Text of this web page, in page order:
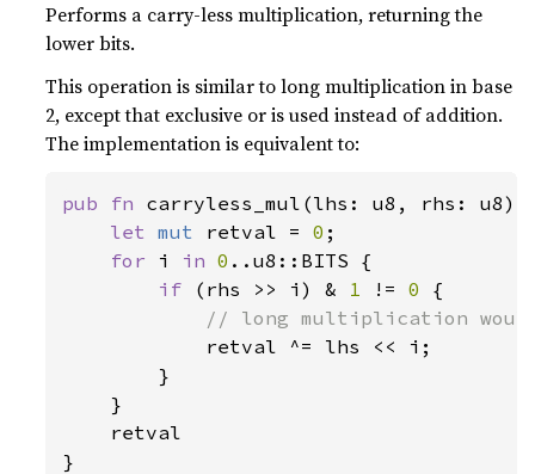
Performs a carry-less multiplication, returning the
lower bits.
This operation is similar to long multiplication in base
2, except that exclusive or is used instead of addition.
The implementation is equivalent to:
pub fn carryless_mul(lhs: u8, rhs: u8)
let mut retval = 0 ;
for i in 0 ..u8::BITS {
if
(rhs >> i) & 1 != 0 {
// long multiplication
retval ^= lhs << i;
        }
    }
    retval
}